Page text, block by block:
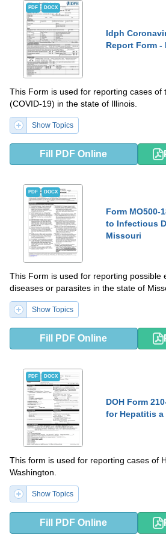
PDF DOCX
Idph
Report Form
This Form is used for reporting cases of
(COVID-19) in the state of Illinois.
Show Topics
Fill PDF Online
PDF DOCX
Form MO500-
to Infectious
Missouri
This Form is used for reporting possible
diseases or parasites in the state of
Show Topics
Fill PDF Online
PDF DOCX
DOH Form
for Hepatitis a
This form is used for reporting cases of
Washington.
Show Topics
Fill PDF Online